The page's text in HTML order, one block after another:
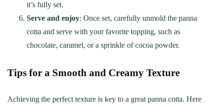
it’s fully set.
Serve and enjoy: Once set, carefully unmold the panna
cotta and serve with your favorite topping, such as
chocolate, caramel, or a sprinkle of cocoa powder.
Tips for a Smooth and Creamy Texture
Achieving the perfect texture is key to a great panna cotta. Here